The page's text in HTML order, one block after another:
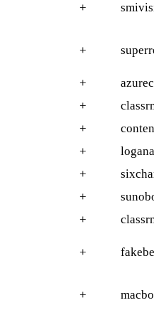
+
+
+
+
+
+
+
+
+
+
+